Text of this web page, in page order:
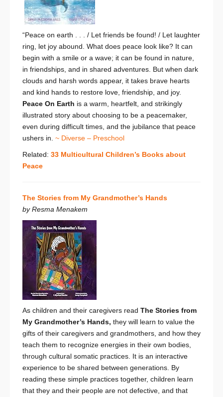
“Peace on earth . . . / Let friends be found! / Let laughter
ring, let joy abound. What does peace look like? It can
begin with a smile or a wave; it can be found in nature,
in friendships, and in shared adventures. But when dark
clouds and harsh words appear, it takes brave hearts
and kind hands to restore love, friendship, and joy.
Peace On Earth is a warm, heartfelt, and strikingly
illustrated story about choosing to be a peacemaker,
even during difficult times, and the jubilance that peace
ushers in. ~ Diverse – Preschool
Related: 33 Multicultural Children’s Books about
Peace
The Stories from My Grandmother’s Hands
by Resma Menakem
As children and their caregivers read The Stories from
My Grandmother’s Hands, they will learn to value the
gifts of their caregivers and grandmothers, and how they
teach them to recognize energies in their own bodies,
through cultural somatic practices. It is an interactive
experience to be shared between generations. By
reading these simple practices together, children learn
that they and their people are not defective, and that